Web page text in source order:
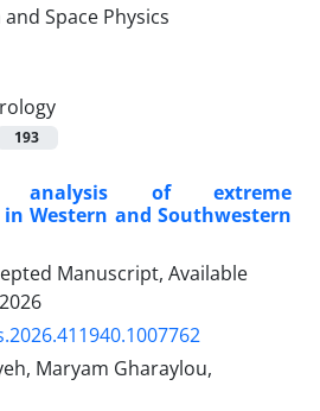
193
analysis of extreme
Western and Southwestern
Manuscript, Available
Maryam Gharaylou,